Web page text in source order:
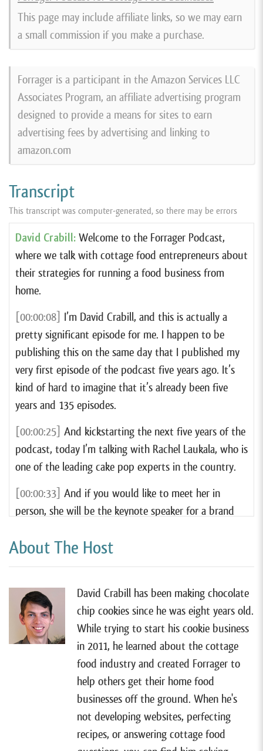
This page may include affiliate links, so we may earn
a small commission if you make a purchase.
Forrager is a participant in the Amazon Services LLC
Associates Program, an affiliate advertising program
designed to provide a means for sites to earn
advertising fees by advertising and linking to
amazon.com
Transcript
This transcript was computer-generated, so there may be errors
David Crabill: Welcome to the Forrager Podcast,
where we talk with cottage food entrepreneurs about
their strategies for running a food business from
home.
[00:00:08] I’m David Crabill, and this is actually a
pretty significant episode for me. I happen to be
publishing this on the same day that I published my
very first episode of the podcast five years ago. It’s
kind of hard to imagine that it’s already been five
years and 135 episodes.
[00:00:25] And kickstarting the next five years of the
podcast, today I’m talking with Rachel Laukala, who is
one of the leading cake pop experts in the country.
[00:00:33] And if you would like to meet her in
person, she will be the keynote speaker for a brand
What’s Popping Con.
celebration of creativity, community, and cakepops.
[00:00:48]
Whether you’re a seasoned pro or just
starting out, this conference is designed to inspire,
educate, and connect cakepop enthusiasts from all
With playful sessions, expert led
workshops, exciting shopping opportunities, and
plenty of chances to meet fellow decorators. What’s
About The Host
David Crabill has been making chocolate
chip cookies since he was eight years old.
While trying to start his cookie business
in 2011, he learned about the cottage
food industry and created Forrager to
help others get their home food
businesses off the ground. When he's
not developing websites, perfecting
recipes, or answering cottage food